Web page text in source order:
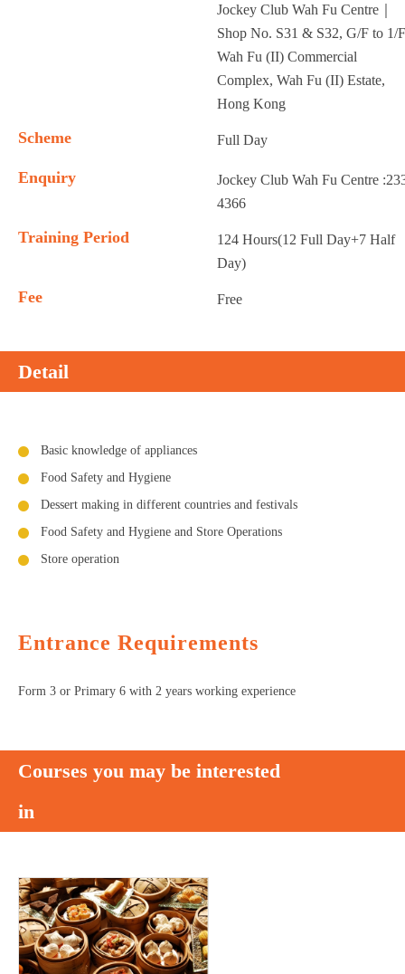
Jockey Club Wah Fu Centre｜
Shop No. S31 & S32, G/F to 1/
Wah Fu (II) Commercial
Complex, Wah Fu (II) Estate,
Hong Kong
Scheme Full Day
Enquiry
Jockey Club Wah Fu Centre
4366
Training Period
124 Hours(12 Full Day+7 Half
Day)
Fee Free
Detail
Basic knowledge of appliances
Food Safety and Hygiene
Dessert making in different countries and festivals
Food Safety and Hygiene and Store Operations
Store operation
Entrance Requirements
Form 3 or Primary 6 with 2 years working experience
Courses you may be interested
in